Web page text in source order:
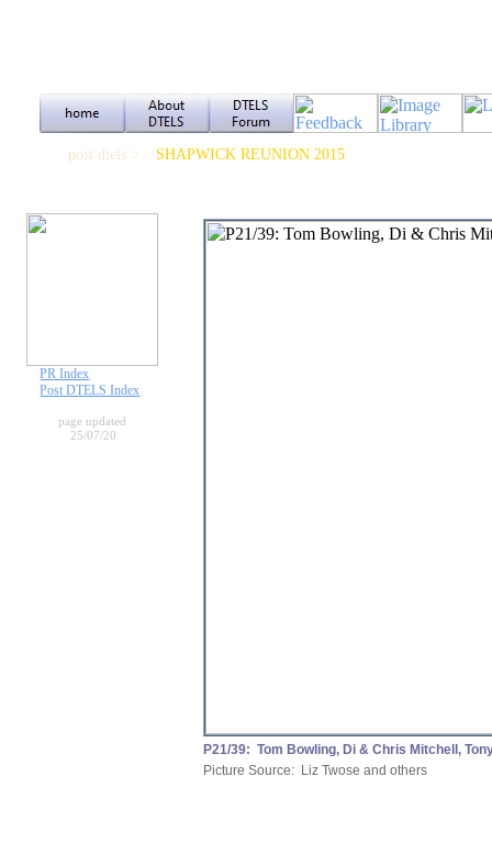
post dtels > SHAPWICK REUNION 2015
PR Index
Post DTELS Index
page updated
25/07/20
P21/39: Tom Bowling, Di & Chris Mitchell,
Picture Source: Liz Twose and others